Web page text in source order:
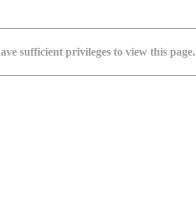
sufficient privileges to view this page.